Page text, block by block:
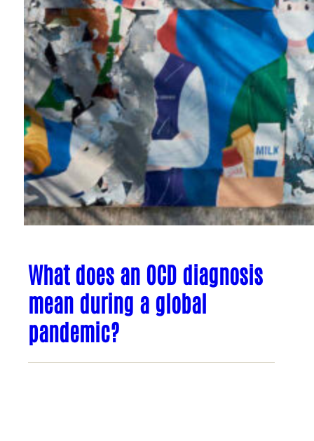
What does an OCD diagnosis
mean during a global
pandemic?